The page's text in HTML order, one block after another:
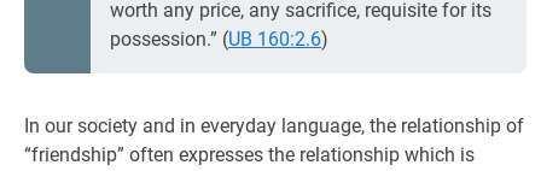
worth any price, any sacrifice, requisite for its
possession.” (UB 160:2.6)
In our society and in everyday language, the relationship of
“friendship” often expresses the relationship which is